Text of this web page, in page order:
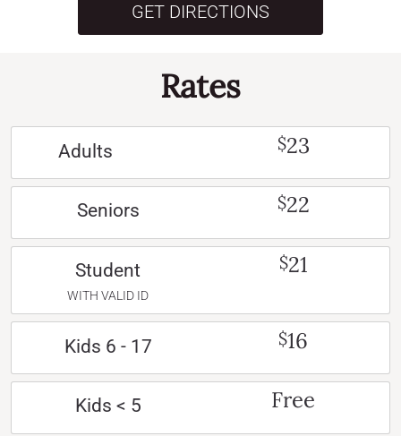
GET DIRECTIONS
Rates
Adults $23
Seniors $22
Student
WITH VALID ID
$21
Kids 6 - 17 $16
Kids < 5 Free